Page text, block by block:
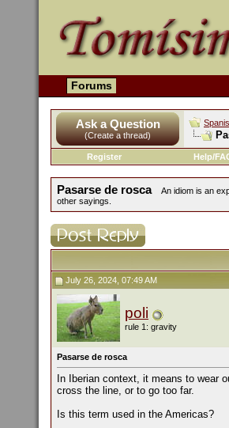
Forums
Ask a Question
(Create a thread)
Register
Help/
Pasarse de rosca
An idiom is an
other sayings.
July 26, 2024, 07:49 AM
poli
rule 1: gravity
Pasarse de rosca
In Iberian context, it means to wear
cross the line, or to go too far.
Is this term used in the Americas?